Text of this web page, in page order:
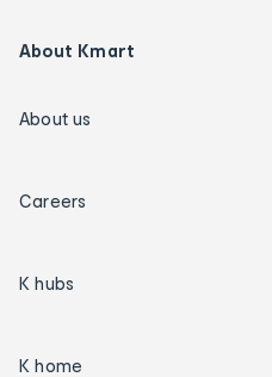
About Kmart
About us
Careers
K hubs
K home